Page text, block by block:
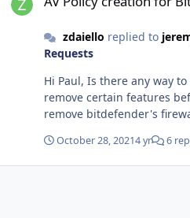
zdaiello replied to
Requests
Hi Paul, Is there any way to configure bitdefender to
remove certain features before
October 28, 20214 yr 6